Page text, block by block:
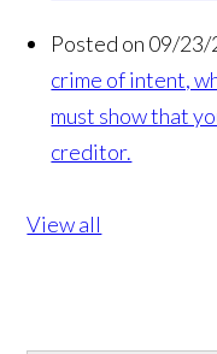
Posted on 09/23/
crime of intent,
must show that
creditor.
View all